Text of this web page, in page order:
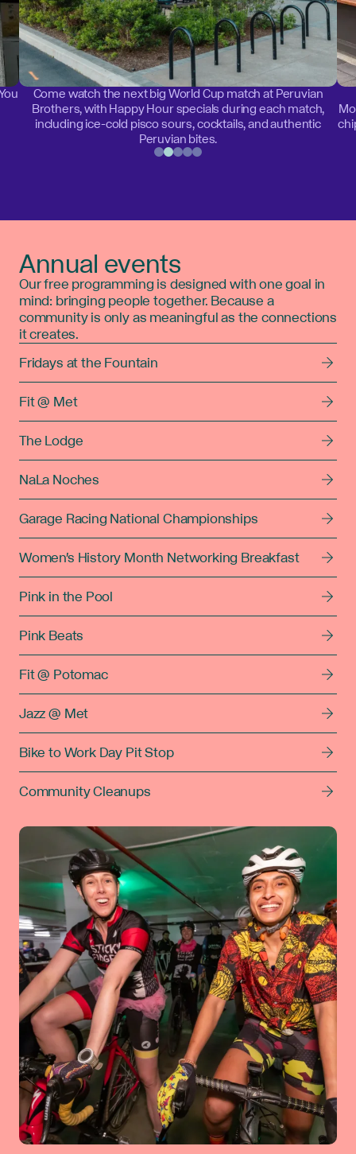
Come watch the next big World Cup match at Peruvian
Brothers, with Happy Hour specials during each match,
including ice-cold pisco sours, cocktails, and authentic
Peruvian bites.
Annual events
Our free programming is designed with one goal in
mind: bringing people together. Because a
community is only as meaningful as the connections
it creates.
Fridays at the Fountain
Fit @ Met
The Lodge
NaLa Noches
Garage Racing National Championships
Women's History Month Networking Breakfast
Pink in the Pool
Pink Beats
Fit @ Potomac
Jazz @ Met
Bike to Work Day Pit Stop
Community Cleanups